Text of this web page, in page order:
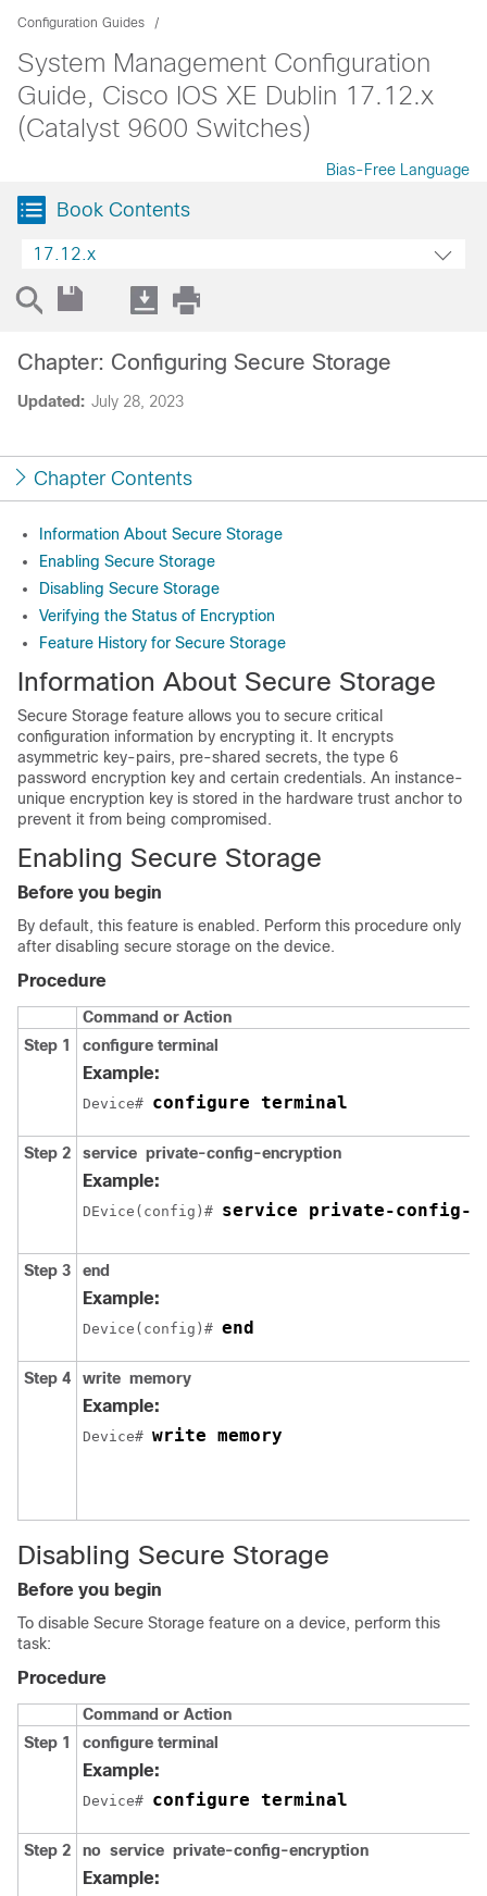
Configuration Guides
System Management Configuration
Guide, Cisco IOS XE Dublin 17.12.x
(Catalyst 9600 Switches)
Bias-Free Language
Book Contents
17.12.x
Updated: July 28, 2023
Chapter: Configuring Secure Storage
Chapter Contents
Information About Secure Storage
Enabling Secure Storage
Disabling Secure Storage
Verifying the Status of Encryption
Feature History for Secure Storage
Information About Secure Storage
Secure Storage feature allows you to secure critical
configuration information by encrypting it. It encrypts
asymmetric key-pairs, pre-shared secrets, the type 6
password encryption key and certain credentials. An instance-
unique encryption key is stored in the hardware trust anchor to
prevent it from being compromised.
Enabling Secure Storage
Before you begin
By default, this feature is enabled . Perform this procedure only
after disabling secure storage on the device.
Procedure
Command or Action
Step 1
configure terminal
Example:
Device# configure terminal
Step 2 service private-config-encryption
Example:
DEvice(config)# service private-config-
Step 3 end
Example:
Device(config)# end
Step 4 write memory
Example:
Device# write memory
Disabling Secure Storage
Before you begin
To disable Secure Storage feature on a device, perform this
task:
Procedure
Command or Action
Step 1
configure terminal
Example:
Device# configure terminal
Step 2 no service private-config-encryption
Example: